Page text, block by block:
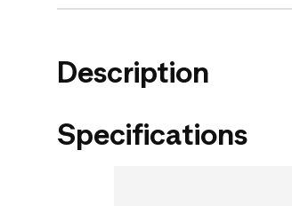
Description
Specifications